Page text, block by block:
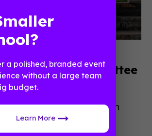
Planning Committee
benefit from diverse
Include people with
areas and
a polished, branded event
without a large team
budget.
Learn More